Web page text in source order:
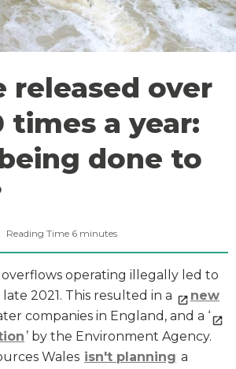
released over
times a year:
done to
Reading Time 6 minutes
operating illegally led to
2021. This resulted in a
new
companies in England, and a ‘
’ by the Environment Agency.
Wales isn't planning a